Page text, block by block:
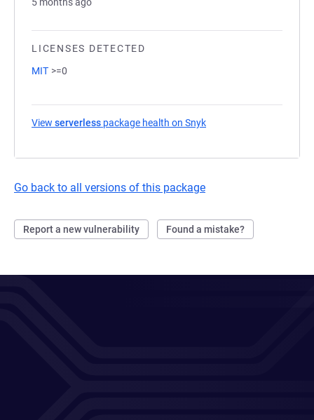
LICENSES DETECTED
MIT >=0
View serverless package health on Snyk
Go back to all versions of this package
Report a new vulnerability Found a mistake?